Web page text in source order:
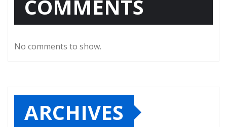
COMMENTS
No comments to show.
ARCHIVES